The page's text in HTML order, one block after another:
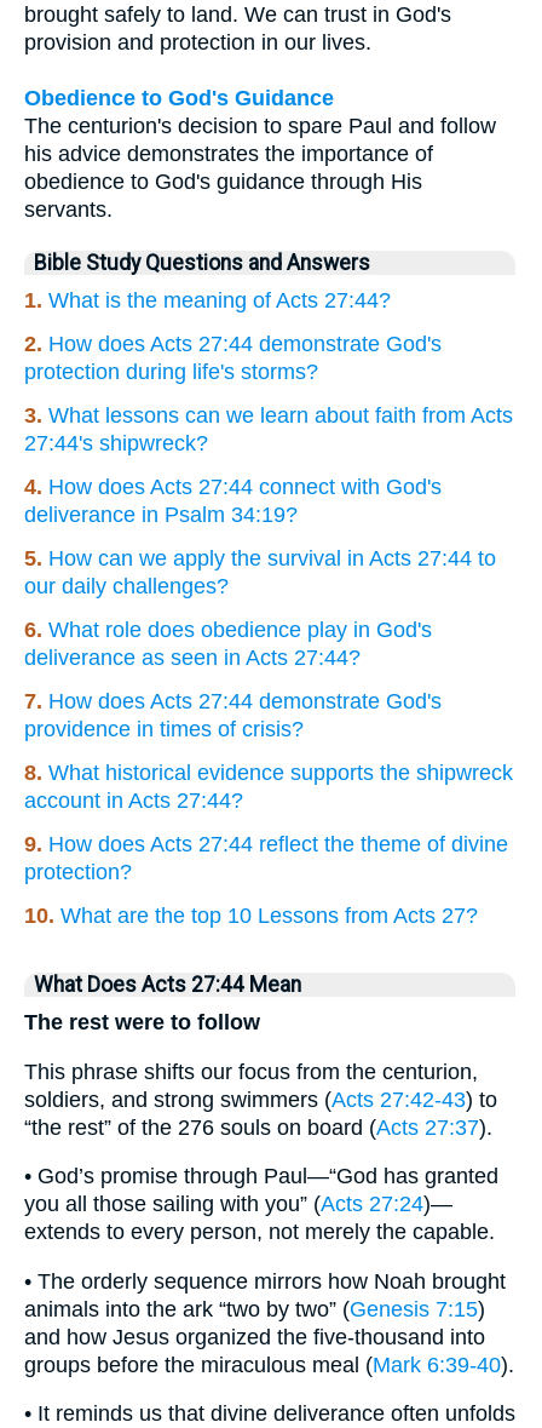
brought safely to land. We can trust in God's
provision and protection in our lives.
Obedience to God's Guidance
The centurion's decision to spare Paul and follow
his advice demonstrates the importance of
obedience to God's guidance through His
servants.
Bible Study Questions and Answers
1. What is the meaning of Acts 27:44?
2. How does Acts 27:44 demonstrate God's
protection during life's storms?
3. What lessons can we learn about faith from Acts
27:44's shipwreck?
4. How does Acts 27:44 connect with God's
deliverance in Psalm 34:19?
5. How can we apply the survival in Acts 27:44 to
our daily challenges?
6. What role does obedience play in God's
deliverance as seen in Acts 27:44?
7. How does Acts 27:44 demonstrate God's
providence in times of crisis?
8. What historical evidence supports the shipwreck
account in Acts 27:44?
9. How does Acts 27:44 reflect the theme of divine
protection?
10. What are the top 10 Lessons from Acts 27?
What Does Acts 27:44 Mean
The rest were to follow
This phrase shifts our focus from the centurion,
soldiers, and strong swimmers (Acts 27:42-43) to
“the rest” of the 276 souls on board (Acts 27:37).
• God’s promise through Paul—“God has granted
you all those sailing with you” (Acts 27:24)—
extends to every person, not merely the capable.
• The orderly sequence mirrors how Noah brought
animals into the ark “two by two” (Genesis 7:15)
and how Jesus organized the five-thousand into
groups before the miraculous meal (Mark 6:39-40).
• It reminds us that divine deliverance often unfolds